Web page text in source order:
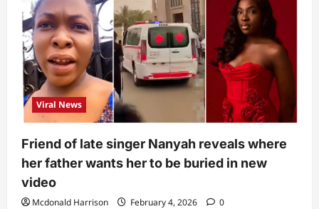
scary
and
strange”:
Man
reveals
what
was
found
under
ambulance
that
carried
Ifunanya’s
body
Viral News
Friend of late singer Nanyah reveals where
her father wants her to be buried in new
video
Mcdonald Harrison February 4, 2026 0